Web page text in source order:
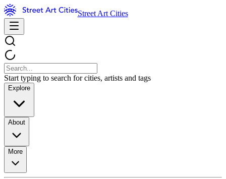
Street Art Cities
Start typing to search for cities, artists and tags
Explore
About
More